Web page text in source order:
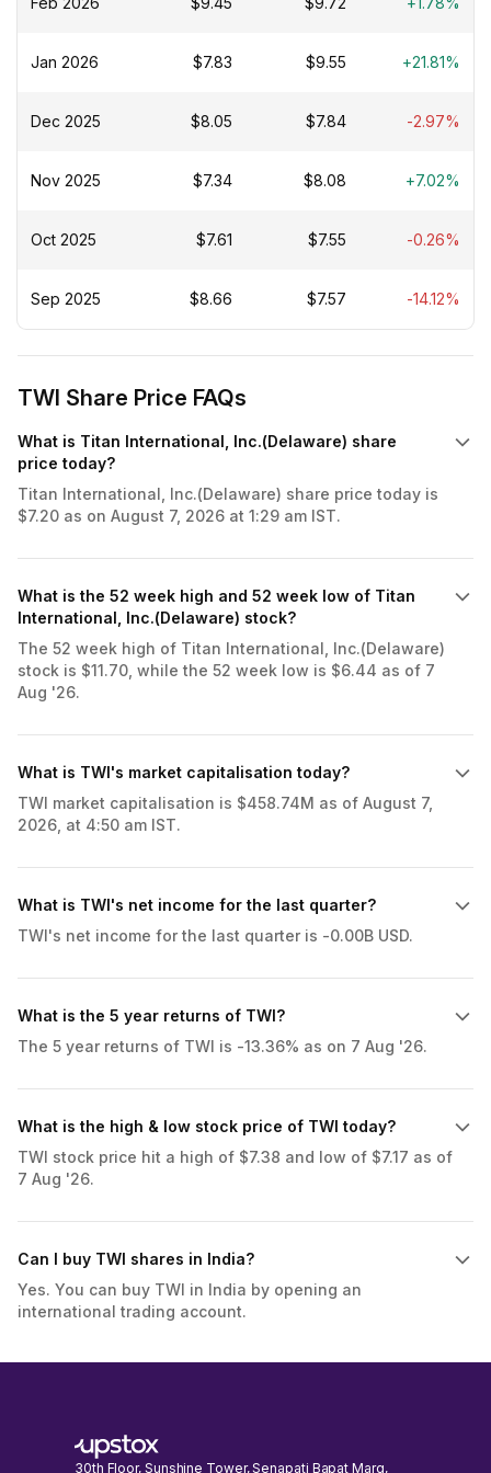
Jan 2026 $7.83 $9.55 +21.81%
Dec 2025 $8.05 $7.84 -2.97%
Nov 2025 $7.34 $8.08 +7.02%
Oct 2025 $7.61 $7.55 -0.26%
Sep 2025 $8.66 $7.57 -14.12%
TWI Share Price FAQs
What is Titan International, Inc.(Delaware) share
price today?
Titan International, Inc.(Delaware) share price today is
$7.20 as on August 7, 2026 at 1:29 am IST.
What is the 52 week high and 52 week low of Titan
International, Inc.(Delaware) stock?
The 52 week high of Titan International, Inc.(Delaware)
stock is $11.70, while the 52 week low is $6.44 as of 7
Aug '26.
What is TWI's market capitalisation today?
TWI market capitalisation is $458.74M as of August 7,
2026, at 4:50 am IST.
What is TWI's net income for the last quarter?
TWI's net income for the last quarter is -0.00B USD.
What is the 5 year returns of TWI?
The 5 year returns of TWI is -13.36% as on 7 Aug '26.
What is the high & low stock price of TWI today?
TWI stock price hit a high of $7.38 and low of $7.17 as of
7 Aug '26.
Can I buy TWI shares in India?
Yes. You can buy TWI in India by opening an
international trading account.
30th Floor, Sunshine Tower, Senapati Bapat Marg,